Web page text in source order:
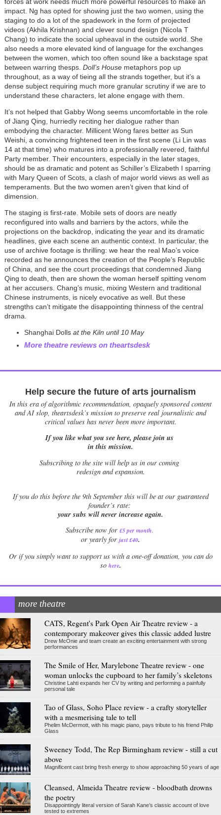
impact. Ng has opted for showing just the two women, using the
staging to do a lot of the spadework in the form of projected
videos (Akhila Krishnan) and clever sound design (Nicola T
Chang) to indicate the social upheaval in the outside world. She
also needs a more elevated kind of language for the exchanges
between the women, which too often sound like a backstage spat
between warring thesps. Doll’s House metaphors pop up
throughout, as a way of tieing all the strands together, but it’s a
dense subject requiring much more granular scrutiny if we are to
understand these characters, let alone engage with them.
It’s not helped that Gabby Wong seems uncomfortable in the role
of Jiang Qing, hurriedly reciting her dialogue rather than
embodying the character. Millicent Wong fares better as Sun
Weishi, a convincing frightened teen in the first scene (Li Lin was
14 at that time) who matures into a professionally revered, faithful
Party member. Their encounters, especially in the later stages,
should be as dramatic and potent as Schiller’s Elizabeth I sparring
with Mary Queen of Scots, a clash of major world views as well as
temperaments. But the two women aren’t given that kind of
dimension.
The staging is first-rate. Mobile sets of doors are neatly
reconfigured into walls and barriers by the actors, while the
projections on the backdrop, indicating the year and its dramatic
headlines, give each scene an authentic context. In particular, the
use of archive footage is thrilling: we hear the real Mao’s voice
recorded as he announces the creation of the People’s Republic
of China, and see the court proceedings that condemned Jiang
Qing to death, then are shown the woman herself spitting venom
at her accusers. Chang’s music, mixing Western and traditional
Chinese instruments, is nicely evocative as well. But these
strengths can’t mitigate the disappointing thinness of the central
drama.
Shanghai Dolls at the Kiln until 10 May
More theatre reviews on theartsdesk
Help secure the future of arts journalism
In this era of algorithmic recommendation, opaquely sponsored content
and AI slop, theartsdesk’s mission to preserve real journalistic and
critical values has never been more important.
If you like what you see here, please join us
in this mission.
Subscribing to the site will help us in our coming
redesign and expansion.
Ifyou do this before the 9th September this will be at our guaranteed
founder’s rate:
your subs will never increase again.
Subscribe now for £5 per month.
or yearly for just £40.
Or if you simply want to support us with a one-off donation, you can do
so here.
more theatre
CATS, Regent's Park Open Air Theatre review - a
contemporary makeover gives this classic added lustre
Drew McOnie and team create an exciting entertainment with strong
performances
The Smile of Her, Marylebone Theatre review - one
woman unlocks the cupboard to her family’s skeletons
Christine Lahti expands her CV by writing and performing a painfully
personal tale
Tao of Glass, Soho Place review - a crafty storyteller
with a mesmerising tale to tell
Phelim McDermott, with his magic piano, pays tribute to his friend Philip
Glass
Sweeney Todd, The Rep Birmingham review - still a cut
above
Magnificent cast bring fresh energy to show approaching 50 years of age
Cleansed, Almeida Theatre review - bloodbath drowns
the poetry
Disappointingly literal version of Sarah Kane’s classic account of love
tested to extremes